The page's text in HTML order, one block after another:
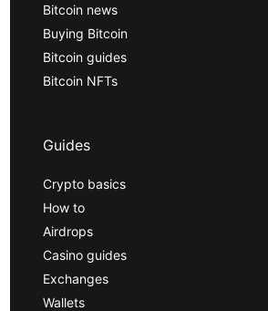
Bitcoin news
Buying Bitcoin
Bitcoin guides
Bitcoin NFTs
Guides
Crypto basics
How to
Airdrops
Casino guides
Exchanges
Wallets